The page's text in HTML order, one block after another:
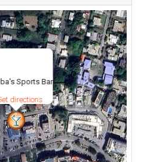
Sports Bar
directions